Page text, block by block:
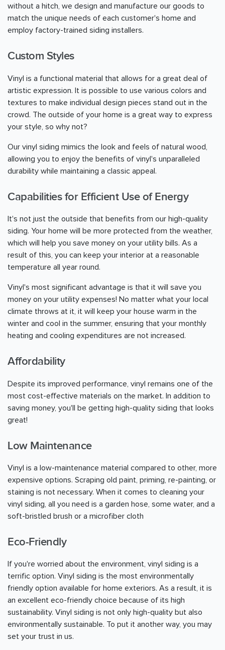
without a hitch, we design and manufacture our goods to
match the unique needs of each customer's home and
employ factory-trained siding installers.
Custom Styles
Vinyl is a functional material that allows for a great deal of
artistic expression. It is possible to use various colors and
textures to make individual design pieces stand out in the
crowd. The outside of your home is a great way to express
your style, so why not?
Our vinyl siding mimics the look and feels of natural wood,
allowing you to enjoy the benefits of vinyl's unparalleled
durability while maintaining a classic appeal.
Capabilities for Efficient Use of Energy
It's not just the outside that benefits from our high-quality
siding. Your home will be more protected from the weather,
which will help you save money on your utility bills. As a
result of this, you can keep your interior at a reasonable
temperature all year round.
Vinyl's most significant advantage is that it will save you
money on your utility expenses! No matter what your local
climate throws at it, it will keep your house warm in the
winter and cool in the summer, ensuring that your monthly
heating and cooling expenditures are not increased.
Affordability
Despite its improved performance, vinyl remains one of the
most cost-effective materials on the market. In addition to
saving money, you'll be getting high-quality siding that looks
great!
Low Maintenance
Vinyl is a low-maintenance material compared to other, more
expensive options. Scraping old paint, priming, re-painting, or
staining is not necessary. When it comes to cleaning your
vinyl siding, all you need is a garden hose, some water, and a
soft-bristled brush or a microfiber cloth
Eco-Friendly
If you're worried about the environment, vinyl siding is a
terrific option. Vinyl siding is the most environmentally
friendly option available for home exteriors. As a result, it is
an excellent eco-friendly choice because of its high
sustainability. Vinyl siding is not only high-quality but also
environmentally sustainable. To put it another way, you may
set your trust in us.